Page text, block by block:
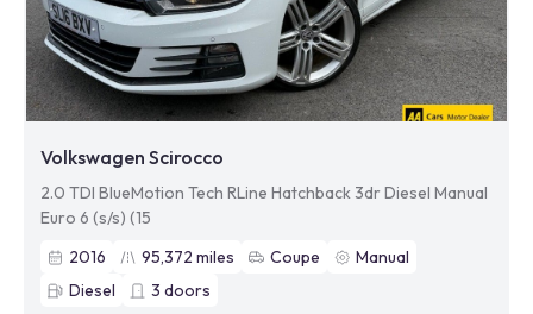
Volkswagen Scirocco
2.0 TDI BlueMotion Tech RLine Hatchback 3dr Diesel Manual
Euro 6 (s/s) (15
2016
95,372 miles Coupe
Manual
Diesel
3 doors